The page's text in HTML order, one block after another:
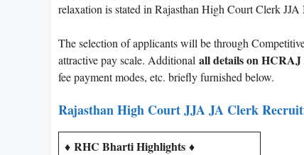
relaxation is stated in Rajasthan High Court Clerk
The selection of applicants will be through
attractive pay scale. Additional all details on
fee payment modes, etc. briefly furnished below.
Rajasthan High Court JJA JA Clerk
♦ RHC Bharti Highlights ♦